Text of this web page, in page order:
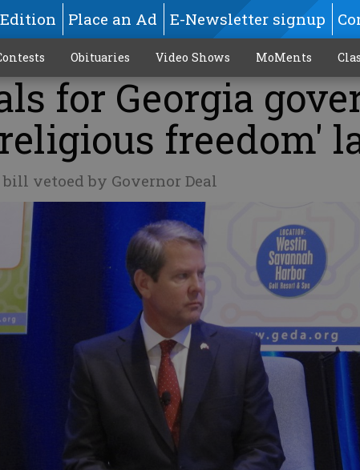
Place an Ad E-Newsletter signup
Obituaries Video Shows MoMents
for Georgia
freedom'
vetoed by Governor Deal